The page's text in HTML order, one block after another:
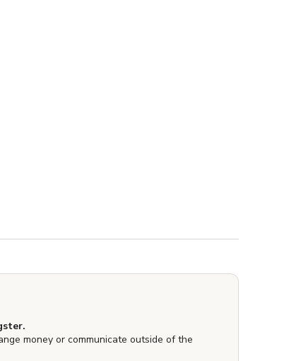
money or communicate outside of the